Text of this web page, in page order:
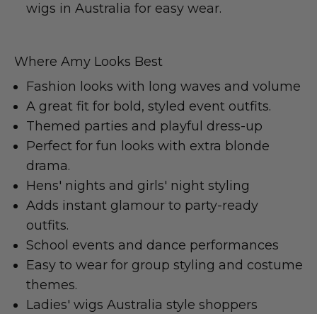
wigs in Australia for easy wear.
Where Amy Looks Best
Fashion looks with long waves and volume
A great fit for bold, styled event outfits.
Themed parties and playful dress-up
Perfect for fun looks with extra blonde
drama.
Hens' nights and girls' night styling
Adds instant glamour to party-ready
outfits.
School events and dance performances
Easy to wear for group styling and costume
themes.
Ladies' wigs Australia style shoppers